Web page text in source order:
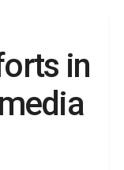
in